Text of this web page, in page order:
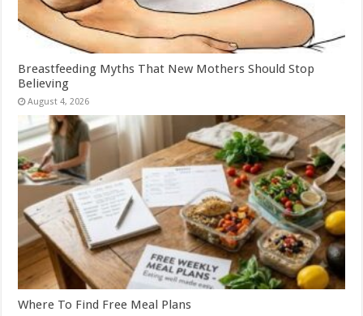
Breastfeeding Myths That New Mothers Should Stop
Believing
August 4, 2026
Where To Find Free Meal Plans